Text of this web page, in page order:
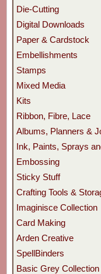
Die-Cutting
Digital Downloads
Paper & Cardstock
Embellishments
Stamps
Mixed Media
Kits
Ribbon, Fibre, Lace
Albums, Planners &
Ink, Paints, Sprays
Embossing
Sticky Stuff
Crafting Tools &
Imaginisce Collection
Card Making
Arden Creative
SpellBinders
Basic Grey Collection